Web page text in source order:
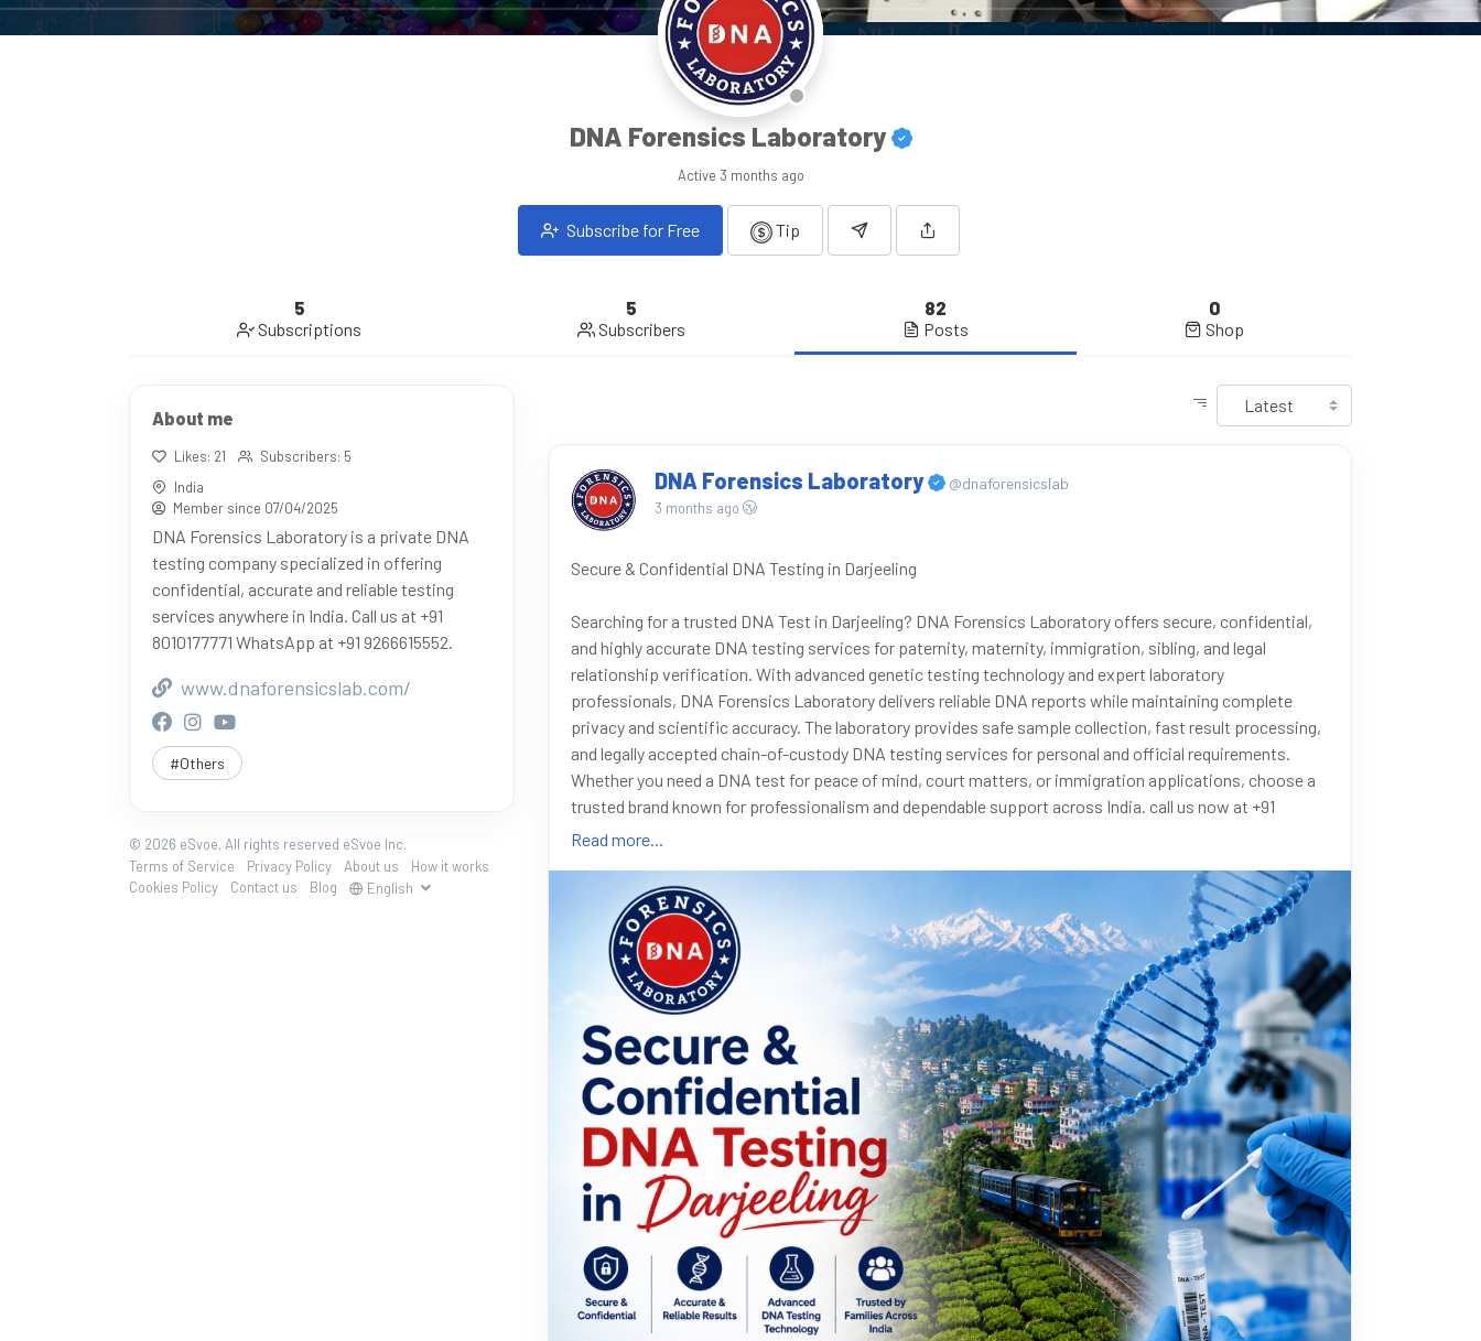
DNA Forensics Laboratory
Active 3 months ago
Subscribe for Free Tip
5
Subscriptions
5
Subscribers
82
Posts
0
Shop
About me
Likes: 21
Subscribers: 5
India
Member since 07/04/2025
DNA Forensics Laboratory is a private DNA
testing company specialized in offering
confidential, accurate and reliable testing
services anywhere in India. Call us at +91
8010177771 WhatsApp at +91 9266615552.
www.dnaforensicslab.com/
#Others
© 2026 eSvoe, All rights reserved eSvoe Inc.
Terms of Service
Privacy Policy About us
How it works
Cookies Policy
Contact us Blog English
DNA Forensics Laboratory @dnaforensicslab
3 months ago
Secure & Confidential DNA Testing in Darjeeling
Searching for a trusted DNA Test in Darjeeling? DNA Forensics Laboratory offers secure, confidential,
and highly accurate DNA testing services for paternity, maternity, immigration, sibling, and legal
relationship verification. With advanced genetic testing technology and expert laboratory
professionals, DNA Forensics Laboratory delivers reliable DNA reports while maintaining complete
privacy and scientific accuracy. The laboratory provides safe sample collection, fast result processing,
and legally accepted chain-of-custody DNA testing services for personal and official requirements.
Whether you need a DNA test for peace of mind, court matters, or immigration applications, choose a
trusted brand known for professionalism and dependable support across India. call us now at +91
8010177771 or WhatsApp +91 9266615552
#DNATest#DNATestInDarjeeling #DNAForensics#PaternityTesting#RelationshipTesting
#ImmigrationDNA#LegalDNA #ConfidentialDNATest #GeneticTesting#DarjeelingServices
Read more...